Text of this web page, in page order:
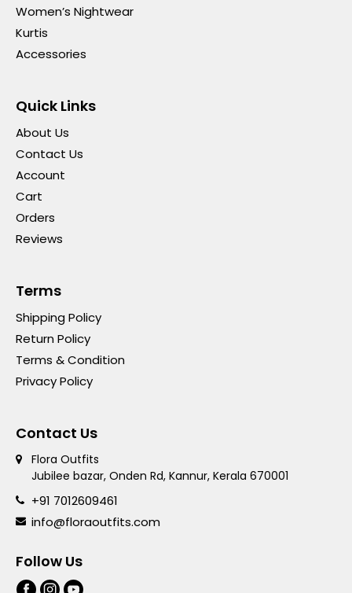
Women’s Nightwear
Kurtis
Accessories
Quick Links
About Us
Contact Us
Account
Cart
Orders
Reviews
Terms
Shipping Policy
Return Policy
Terms & Condition
Privacy Policy
Contact Us
Flora Outfits
Jubilee bazar, Onden Rd, Kannur, Kerala 670001
+91 7012609461
info@floraoutfits.com
Follow Us